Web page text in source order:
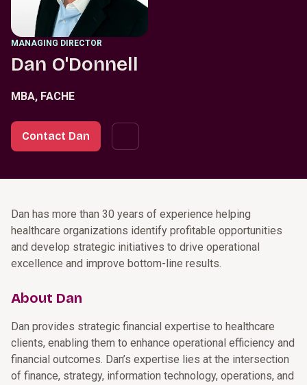
MANAGING DIRECTOR
Dan O'Donnell
MBA, FACHE
Contact Dan
Dan has more than 30 years of experience helping
healthcare organizations identify profitable opportunities
and develop strategic initiatives to drive operational
excellence and improve bottom-line results.
About Dan
Dan provides strategic financial expertise to healthcare
clients, enabling them to enhance operational efficiency and
financial outcomes. Dan’s expertise lies at the intersection
of finance, strategy, information technology, operations, and